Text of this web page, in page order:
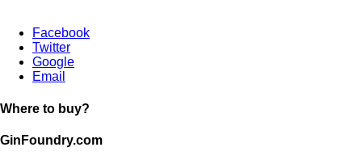
Facebook
Twitter
Google
Email
Where to buy?
GinFoundry.com